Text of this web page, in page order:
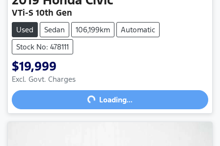
VTi-S 10th Gen
Used Sedan 106,199km
Automatic
Stock No: 478111
$19,999
Excl. Govt. Charges
Loading... Loading...